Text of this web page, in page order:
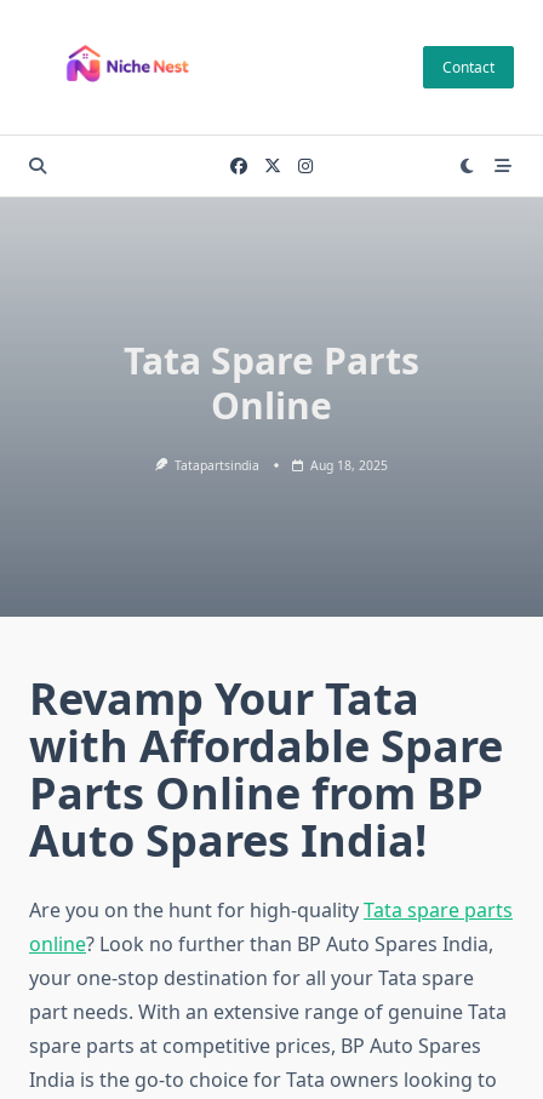
content
Contact
Tata Spare Parts
Online
Tatapartsindia Aug 18, 2025
Revamp Your Tata
with Affordable Spare
Parts Online from BP
Auto Spares India!
Are you on the hunt for high-qualityTata spare parts
online? Look no further than BP Auto Spares India,
your one-stop destination for all your Tata spare
part needs. With an extensive range of genuine Tata
spare parts at competitive prices, BP Auto Spares
India is the go-to choice for Tata owners looking to